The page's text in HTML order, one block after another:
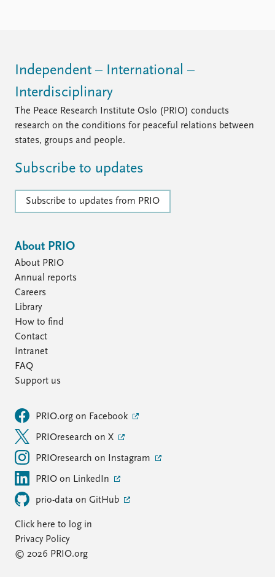
Independent – International –
Interdisciplinary
The Peace Research Institute Oslo (PRIO) conducts
research on the conditions for peaceful relations between
states, groups and people.
Subscribe to updates
Subscribe to updates from PRIO
About PRIO
About PRIO
Annual reports
Careers
Library
How to find
Contact
Intranet
FAQ
Support us
PRIO.org on Facebook
PRIOresearch on X
PRIOresearch on Instagram
PRIO on LinkedIn
prio-data on GitHub
Click here to log in
Privacy Policy
© 2026 PRIO.org